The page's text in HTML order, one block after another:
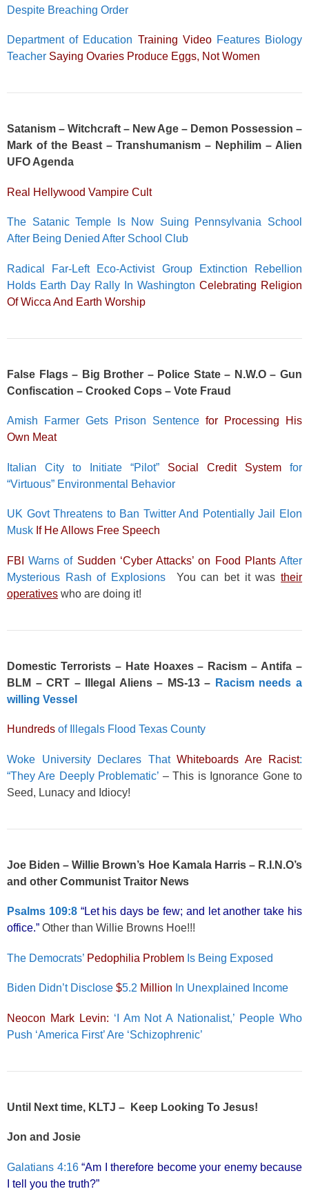
Despite Breaching Order
Department of Education Training VideoFeatures Biology
Teacher Saying Ovaries Produce Eggs, Not Women
Satanism – Witchcraft – New Age – Demon Possession –
Mark of the Beast – Transhumanism – Nephilim – Alien
UFO Agenda
Real Hellywood Vampire Cult
The Satanic Temple Is Now Suing Pennsylvania School
After Being Denied After School Club
Radical Far-Left Eco-Activist Group Extinction Rebellion
Holds Earth Day Rally In Washington Celebrating Religion
Of Wicca And Earth Worship
False Flags – Big Brother – Police State – N.W.O – Gun
Confiscation – Crooked Cops – Vote Fraud
Amish Farmer Gets Prison Sentence for Processing His
Own Meat
Italian City to Initiate “Pilot” Social Credit System for
“Virtuous” Environmental Behavior
UK Govt Threatens to Ban Twitter And Potentially Jail Elon
Musk If He Allows Free Speech
FBI Warns of Sudden ‘Cyber Attacks’ on Food PlantsAfter
Mysterious Rash of Explosions You can bet it wastheir
operatives who are doing it!
Domestic Terrorists – Hate Hoaxes – Racism – Antifa –
BLM – CRT – Illegal Aliens – MS-13 – Racism needs a
willing Vessel
Hundreds of Illegals Flood Texas County
Woke University Declares That Whiteboards Are Racist:
“They Are Deeply Problematic’ – This is Ignorance Gone to
Seed, Lunacy and Idiocy!
Joe Biden – Willie Brown’s Hoe Kamala Harris – R.I.N.O’s
and other Communist Traitor News
Psalms 109:8 “Let his days be few; and let another take his
office.” Other than Willie Browns Hoe!!!
The Democrats’ Pedophilia Problem Is Being Exposed
Biden Didn’t Disclose $5.2 Million In Unexplained Income
Neocon Mark Levin: ‘I Am Not A Nationalist,’ People Who
Push ‘America First’ Are ‘Schizophrenic’
Until Next time, KLTJ – Keep Looking To Jesus!
Jon and Josie
Galatians 4:16 “Am I therefore become your enemy because
I tell you the truth?”